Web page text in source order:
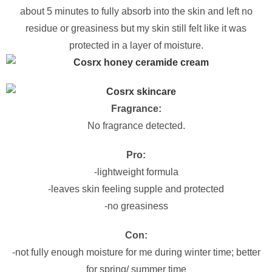
about 5 minutes to fully absorb into the skin and left no
residue or greasiness but my skin still felt like it was
protected in a layer of moisture.
Fragrance:
No fragrance detected.
Pro:
-lightweight formula
-leaves skin feeling supple and protected
-no greasiness
Con:
-not fully enough moisture for me during winter time; better
for spring/ summer time